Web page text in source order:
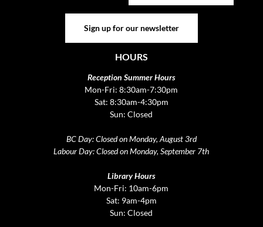
Sign up for our newsletter
HOURS
Reception Summer Hours
Mon-Fri: 8:30am-7:30pm
Sat: 8:30am-4:30pm
Sun: Closed
BC Day: Closed on Monday, August 3rd
Labour Day: Closed on Monday, September 7th
Library Hours
Mon-Fri: 10am-6pm
Sat: 9am-4pm
Sun: Closed